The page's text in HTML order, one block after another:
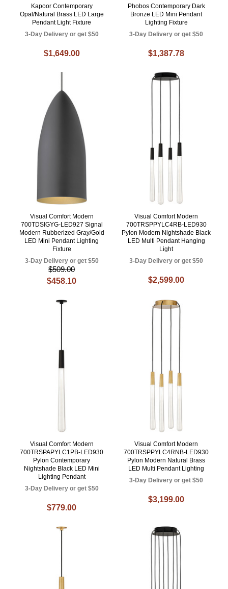
Kapoor Contemporary
Opal/Natural Brass LED Large
Pendant Light Fixture
3-Day Delivery or get $50
$1,649.00
Phobos Contemporary Dark
Bronze LED Mini Pendant
Lighting Fixture
3-Day Delivery or get $50
$1,387.78
Visual Comfort Modern
700TDSIGYG-LED927 Signal
Modern Rubberized Gray/Gold
LED Mini Pendant Lighting
Fixture
3-Day Delivery or get $50
$509.00
$458.10
Visual Comfort Modern
700TRSPPYLC4RB-LED930
Pylon Modern Nightshade Black
LED Multi Pendant Hanging
Light
3-Day Delivery or get $50
$2,599.00
Visual Comfort Modern
700TRSPAPYLC1PB-LED930
Pylon Contemporary
Nightshade Black LED Mini
Lighting Pendant
3-Day Delivery or get $50
$779.00
Visual Comfort Modern
700TRSPPYLC4RNB-LED930
Pylon Modern Natural Brass
LED Multi Pendant Lighting
3-Day Delivery or get $50
$3,199.00